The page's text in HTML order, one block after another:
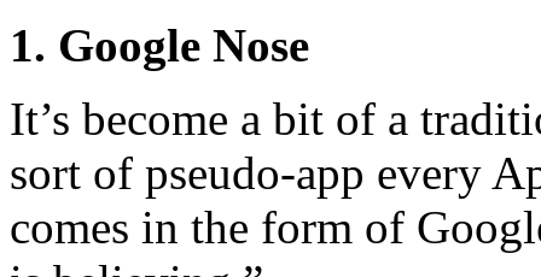
1. Google Nose
It’s become a bit of a
sort of pseudo-app every
comes in the form of